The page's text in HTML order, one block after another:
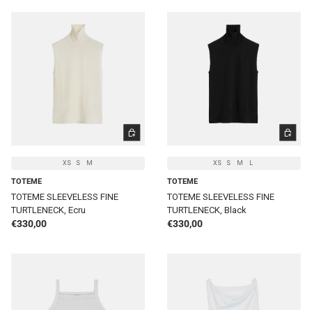
XS S M
TOTEME
TOTEME SLEEVELESS FINE
TURTLENECK, Ecru
Regular price
€330,00
CHOOSE OPTIONS
XS S M L
TOTEME
TOTEME SLEEVELESS FINE
TURTLENECK, Black
Regular price
€330,00
CHOOSE